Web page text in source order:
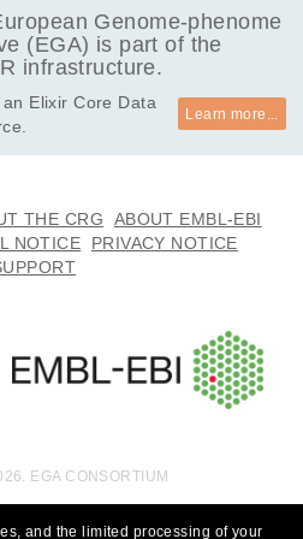
Genome-phenome
(EGA) is part of the
infrastructure.
an Elixir Core Data
Learn more...
THE CRG
ABOUT EMBL-EBI
NOTICE
PRIVACY NOTICE
and the limited processing of your
EGA CONSORTIUM